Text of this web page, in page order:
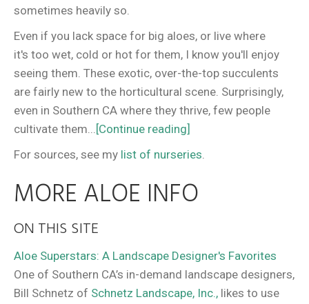
sometimes heavily so.
Even if you lack space for big aloes, or live where
it's too wet, cold or hot for them, I know you'll enjoy
seeing them. These exotic, over-the-top succulents
are fairly new to the horticultural scene. Surprisingly,
even in Southern CA where they thrive, few people
cultivate them... [Continue reading]
For sources, see my list of nurseries.
MORE ALOE INFO
ON THIS SITE
Aloe Superstars: A Landscape Designer's Favorites
One of Southern CA’s in-demand landscape designers,
Bill Schnetz of Schnetz Landscape, Inc., likes to use